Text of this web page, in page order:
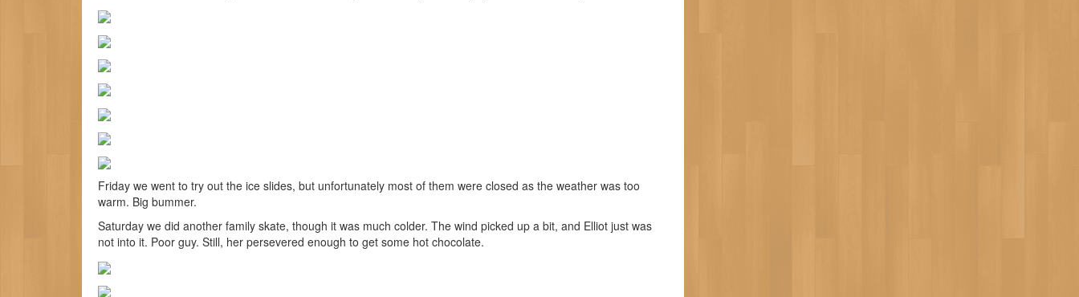
Friday we went to try out the ice slides, but unfortunately most of them were closed as the weather was too
warm. Big bummer.
Saturday we did another family skate, though it was much colder. The wind picked up a bit, and Elliot just was
not into it. Poor guy. Still, her persevered enough to get some hot chocolate.